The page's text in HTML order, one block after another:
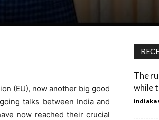
(EU), now another big good
talks between India and
now reached their crucial
The
while